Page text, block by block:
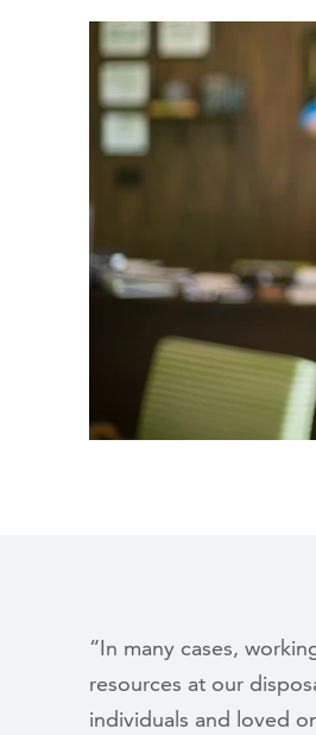
“In many cases,
resources at our
individuals and loved